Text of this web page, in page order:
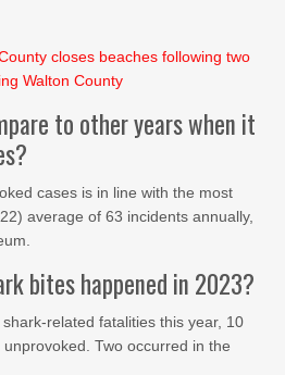
closes beaches following two
Walton County
to other years when it
cases is in line with the most
average of 63 incidents annually,
bites happened in 2023?
related fatalities this year, 10
Two occurred in the